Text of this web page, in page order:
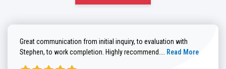
Great communication from initial inquiry, to evaluation with
Stephen, to work completion. Highly recommend.... Read more about
Read More